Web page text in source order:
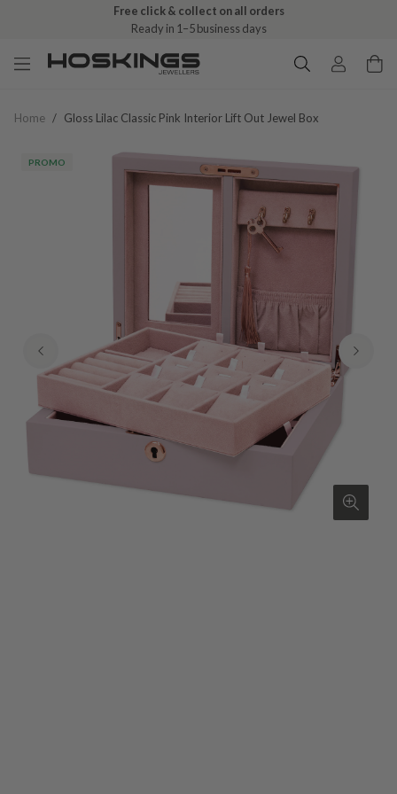
Free click & collect on all orders
Ready in 1–5 business days
Home / Gloss Lilac Classic Pink Interior Lift Out Jewel Box
PROMO